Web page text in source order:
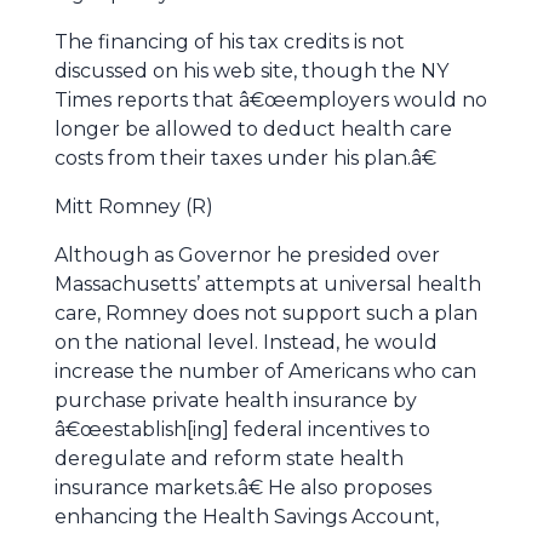
The financing of his tax credits is not
discussed on his web site, though the NY
Times reports that â€œemployers would no
longer be allowed to deduct health care
costs from their taxes under his plan.â€
Mitt Romney (R)
Although as Governor he presided over
Massachusetts’ attempts at universal health
care, Romney does not support such a plan
on the national level. Instead, he would
increase the number of Americans who can
purchase private health insurance by
â€œestablish[ing] federal incentives to
deregulate and reform state health
insurance markets.â€ He also proposes
enhancing the Health Savings Account,